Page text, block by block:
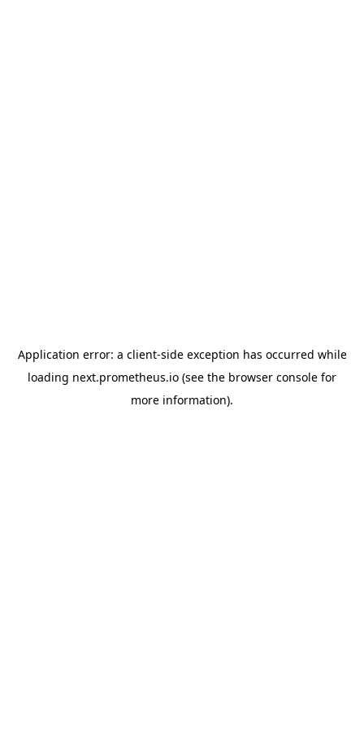
Application error: a client-side exception has occurred while
loading next.prometheus.io (see the browser console for
more information).